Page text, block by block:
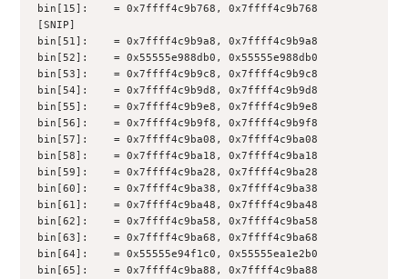
bin[15]:    = 0x7ffff4c9b768, 0x7ffff4c9b768
[SNIP]
bin[51]:    = 0x7ffff4c9b9a8, 0x7ffff4c9b9a8
bin[52]:    = 0x55555e988db0, 0x55555e988db0
bin[53]:    = 0x7ffff4c9b9c8, 0x7ffff4c9b9c8
bin[54]:    = 0x7ffff4c9b9d8, 0x7ffff4c9b9d8
bin[55]:    = 0x7ffff4c9b9e8, 0x7ffff4c9b9e8
bin[56]:    = 0x7ffff4c9b9f8, 0x7ffff4c9b9f8
bin[57]:    = 0x7ffff4c9ba08, 0x7ffff4c9ba08
bin[58]:    = 0x7ffff4c9ba18, 0x7ffff4c9ba18
bin[59]:    = 0x7ffff4c9ba28, 0x7ffff4c9ba28
bin[60]:    = 0x7ffff4c9ba38, 0x7ffff4c9ba38
bin[61]:    = 0x7ffff4c9ba48, 0x7ffff4c9ba48
bin[62]:    = 0x7ffff4c9ba58, 0x7ffff4c9ba58
bin[63]:    = 0x7ffff4c9ba68, 0x7ffff4c9ba68
bin[64]:    = 0x55555e94f1c0, 0x55555ea1e2b0
bin[65]:    = 0x7ffff4c9ba88, 0x7ffff4c9ba88